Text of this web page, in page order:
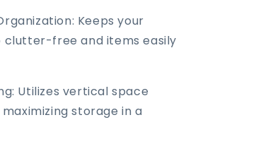
Keeps your
free and items easily
Utilizes vertical space
storage in a